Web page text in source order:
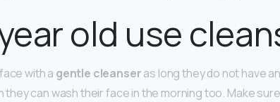
old use
with a gentle cleanseras long they do not have
they can wash their face in the morning too. Make